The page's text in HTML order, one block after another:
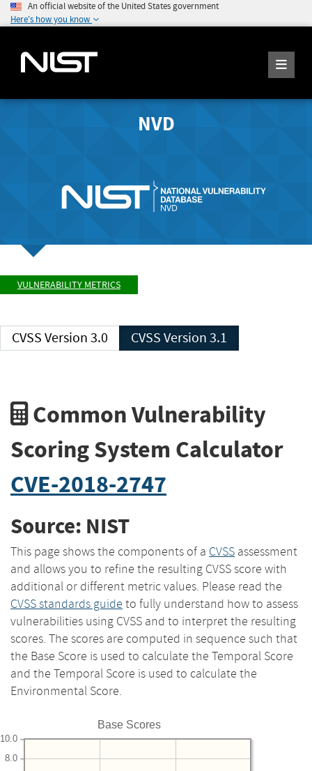
An official website of the United States government
Here's how you know
NVD
VULNERABILITY METRICS
CVSS Version 3.0 CVSS Version 3.1
Common Vulnerability
Scoring System Calculator
CVE-2018-2747
Source: NIST
This page shows the components of a CVSS assessment
and allows you to refine the resulting CVSS score with
additional or different metric values. Please read the
CVSS standards guide to fully understand how to assess
vulnerabilities using CVSS and to interpret the resulting
scores. The scores are computed in sequence such that
the Base Score is used to calculate the Temporal Score
and the Temporal Score is used to calculate the
Environmental Score.
Base Scores
8.0
10.0